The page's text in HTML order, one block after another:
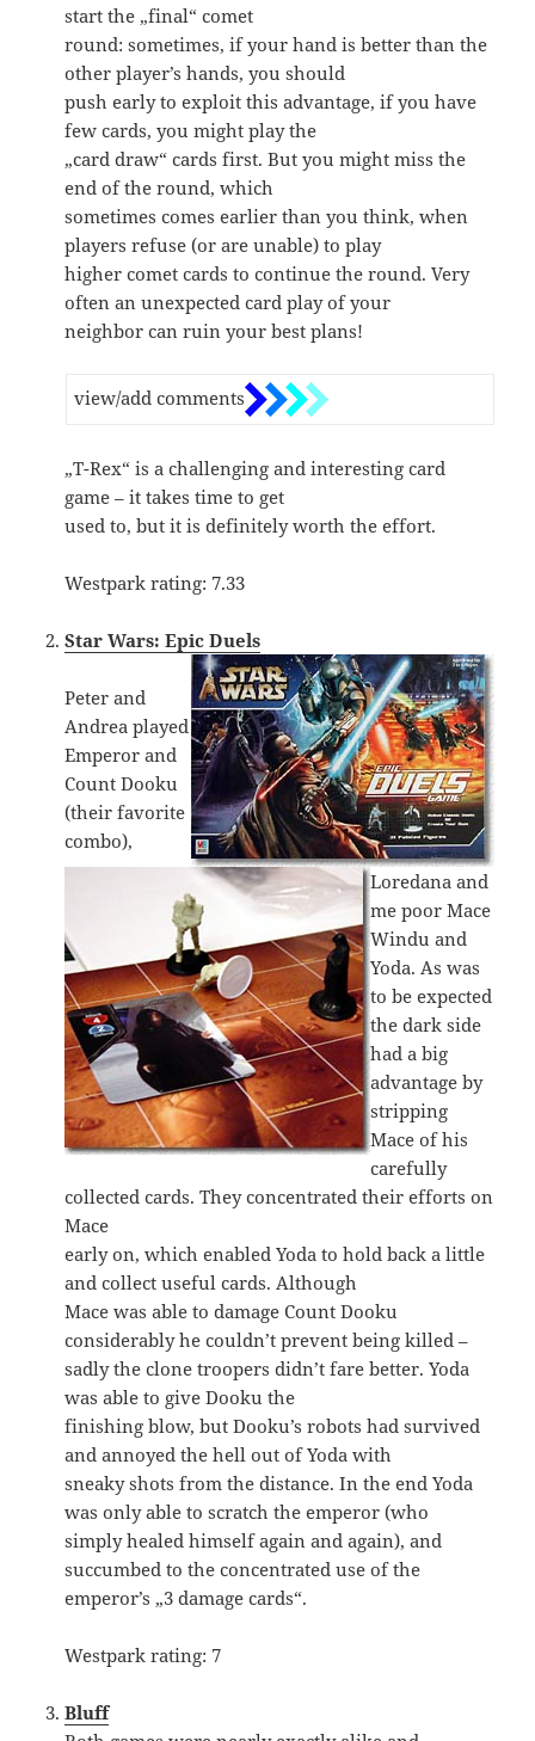
start the „final“ comet
round: sometimes, if your hand is better than the
other player’s hands, you should
push early to exploit this advantage, if you have
few cards, you might play the
„card draw“ cards first. But you might miss the
end of the round, which
sometimes comes earlier than you think, when
players refuse (or are unable) to play
higher comet cards to continue the round. Very
often an unexpected card play of your
neighbor can ruin your best plans!
view/add comments
„T-Rex“ is a challenging and interesting card
game – it takes time to get
used to, but it is definitely worth the effort.
Westpark rating: 7.33
Star Wars: Epic Duels
Peter and
Andrea played
Emperor and
Count Dooku
(their favorite
combo),
Loredana and
me poor Mace
Windu and
Yoda. As was
to be expected
the dark side
had a big
advantage by
stripping
Mace of his
carefully
collected cards. They concentrated their efforts on
Mace
early on, which enabled Yoda to hold back a little
and collect useful cards. Although
Mace was able to damage Count Dooku
considerably he couldn’t prevent being killed –
sadly the clone troopers didn’t fare better. Yoda
was able to give Dooku the
finishing blow, but Dooku’s robots had survived
and annoyed the hell out of Yoda with
sneaky shots from the distance. In the end Yoda
was only able to scratch the emperor (who
simply healed himself again and again), and
succumbed to the concentrated use of the
emperor’s „3 damage cards“.
Westpark rating: 7
Bluff